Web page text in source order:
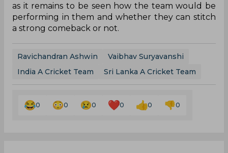
as it remains to be seen how the team would be
performing in them and whether they can stitch
a strong comeback or not.
Ravichandran Ashwin
Vaibhav Suryavanshi
India A Cricket Team
Sri Lanka A Cricket Team
0 0 0 0 0 0